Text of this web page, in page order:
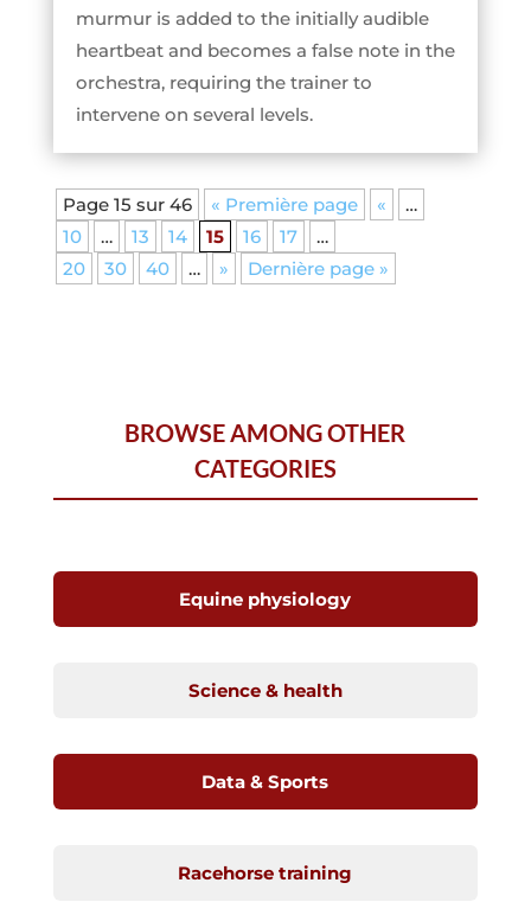
murmur is added to the initially audible
heartbeat and becomes a false note in the
orchestra, requiring the trainer to
intervene on several levels.
Page 15 sur 46 « Première page «
…
10
… 13 14 15 16 17
…
20
30 40 … » Dernière page »
BROWSE AMONG OTHER
CATEGORIES
Equine physiology
Science & health
Data & Sports
Racehorse training